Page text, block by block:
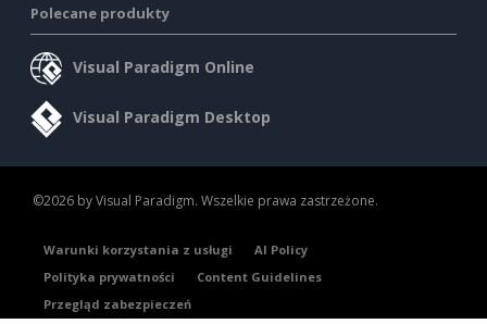
Polecane produkty
Visual Paradigm Online
Visual Paradigm Desktop
©2026 by Visual Paradigm. Wszelkie prawa zastrzeżone.
Warunki korzystania z usługi
AI Policy
Polityka prywatności
Content Guidelines
Przegląd zabezpieczeń